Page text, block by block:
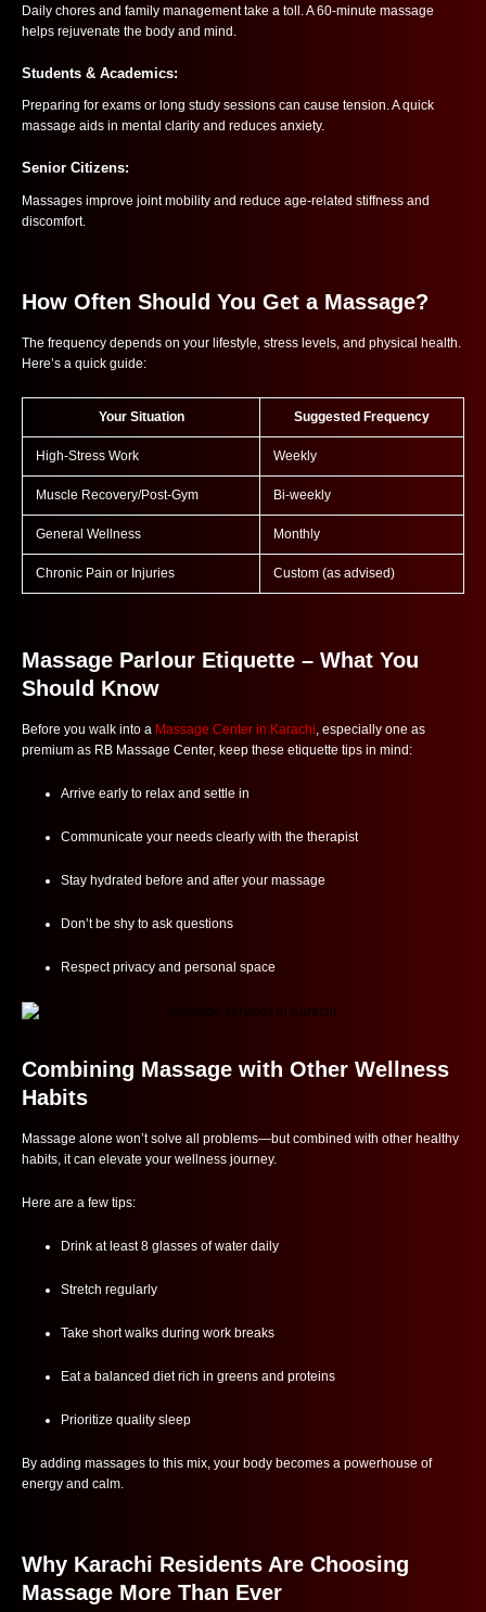
Daily chores and family management take a toll. A 60-minute massage
helps rejuvenate the body and mind.
Students & Academics:
Preparing for exams or long study sessions can cause tension. A quick
massage aids in mental clarity and reduces anxiety.
Senior Citizens:
Massages improve joint mobility and reduce age-related stiffness and
discomfort.
How Often Should You Get a Massage?
The frequency depends on your lifestyle, stress levels, and physical health.
Here’s a quick guide:
Your Situation Suggested Frequency
High-Stress Work Weekly
Muscle Recovery/Post-Gym Bi-weekly
General Wellness Monthly
Chronic Pain or Injuries Custom (as advised)
Massage Parlour Etiquette – What You
Should Know
Before you walk into a Massage Center in Karachi, especially one as
premium as RB Massage Center, keep these etiquette tips in mind:
Arrive early to relax and settle in
Communicate your needs clearly with the therapist
Stay hydrated before and after your massage
Don’t be shy to ask questions
Respect privacy and personal space
Combining Massage with Other Wellness
Habits
Massage alone won’t solve all problems—but combined with other healthy
habits, it can elevate your wellness journey.
Here are a few tips:
Drink at least 8 glasses of water daily
Stretch regularly
Take short walks during work breaks
Eat a balanced diet rich in greens and proteins
Prioritize quality sleep
By adding massages to this mix, your body becomes a powerhouse of
energy and calm.
Why Karachi Residents Are Choosing
Massage More Than Ever